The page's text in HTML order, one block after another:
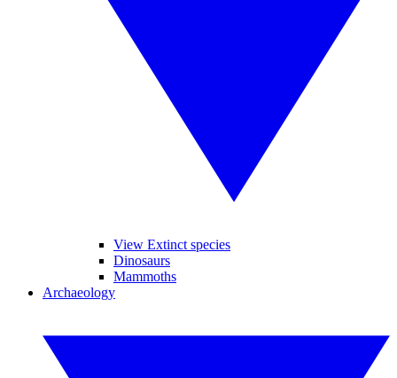
View Extinct species
Dinosaurs
Mammoths
Archaeology